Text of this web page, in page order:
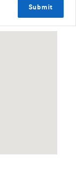
Submit